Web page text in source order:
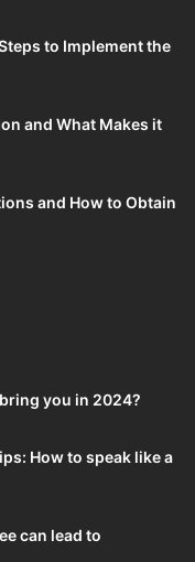
to Implement the
and What Makes it
and How to Obtain
you in 2024?
How to speak like a
can lead to